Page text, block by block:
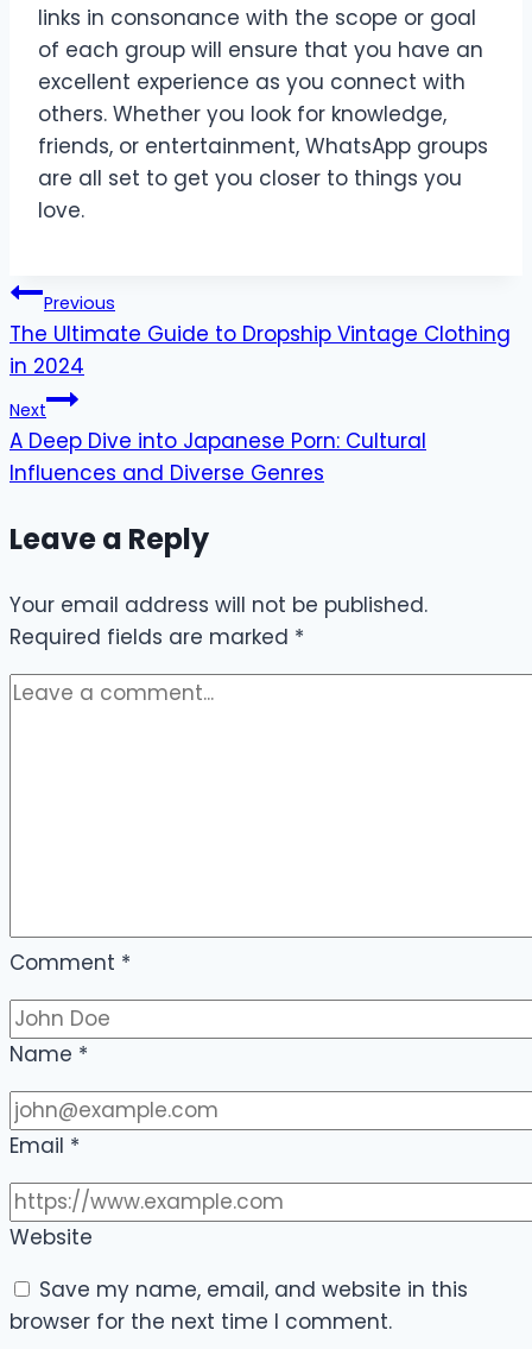
links in consonance with the scope or goal
of each group will ensure that you have an
excellent experience as you connect with
others. Whether you look for knowledge,
friends, or entertainment, WhatsApp groups
are all set to get you closer to things you
love.
Post
navigation
Previous
The Ultimate Guide to Dropship Vintage Clothing
in 2024
Next
A Deep Dive into Japanese Porn: Cultural
Influences and Diverse Genres
Leave a Reply
Your email address will not be published.
Required fields are marked *
Comment *
Name *
Email *
Website
Save my name, email, and website in this
browser for the next time I comment.